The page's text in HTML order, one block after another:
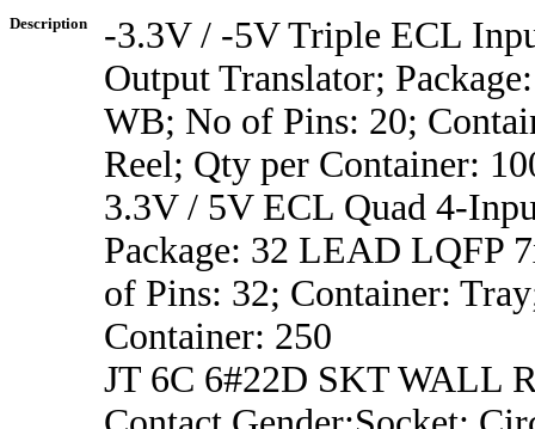
Description
-3.3V / -5V Triple ECL
Output Translator;
WB; No of Pins: 20;
Reel; Qty per Container:
3.3V / 5V ECL Quad 4-
Package: 32 LEAD LQFP
of Pins: 32; Container:
Container: 250
JT 6C 6#22D SKT WALL